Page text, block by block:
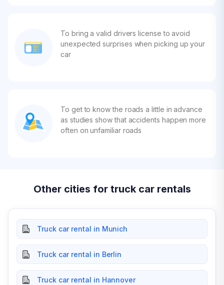
To bring a valid drivers license to avoid
unexpected surprises when picking up your
car
To get to know the roads a little in advance
as studies show that accidents happen more
often on unfamiliar roads
Other cities for truck car rentals
Truck car rental in Munich
Truck car rental in Berlin
Truck car rental in Hannover